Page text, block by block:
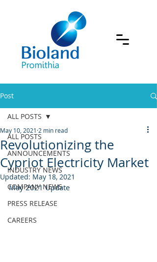
Post
ALL POSTS
ANNOUNCEMENTS
INDUSTRY NEWS
COMPANY NEWS
PRESS RELEASE
CAREERS
ALL POSTS
Revolutionizing the
Cypriot Electricity Market
May 10, 2021 2 min read
Updated: May 18, 2021
May 2021 Update